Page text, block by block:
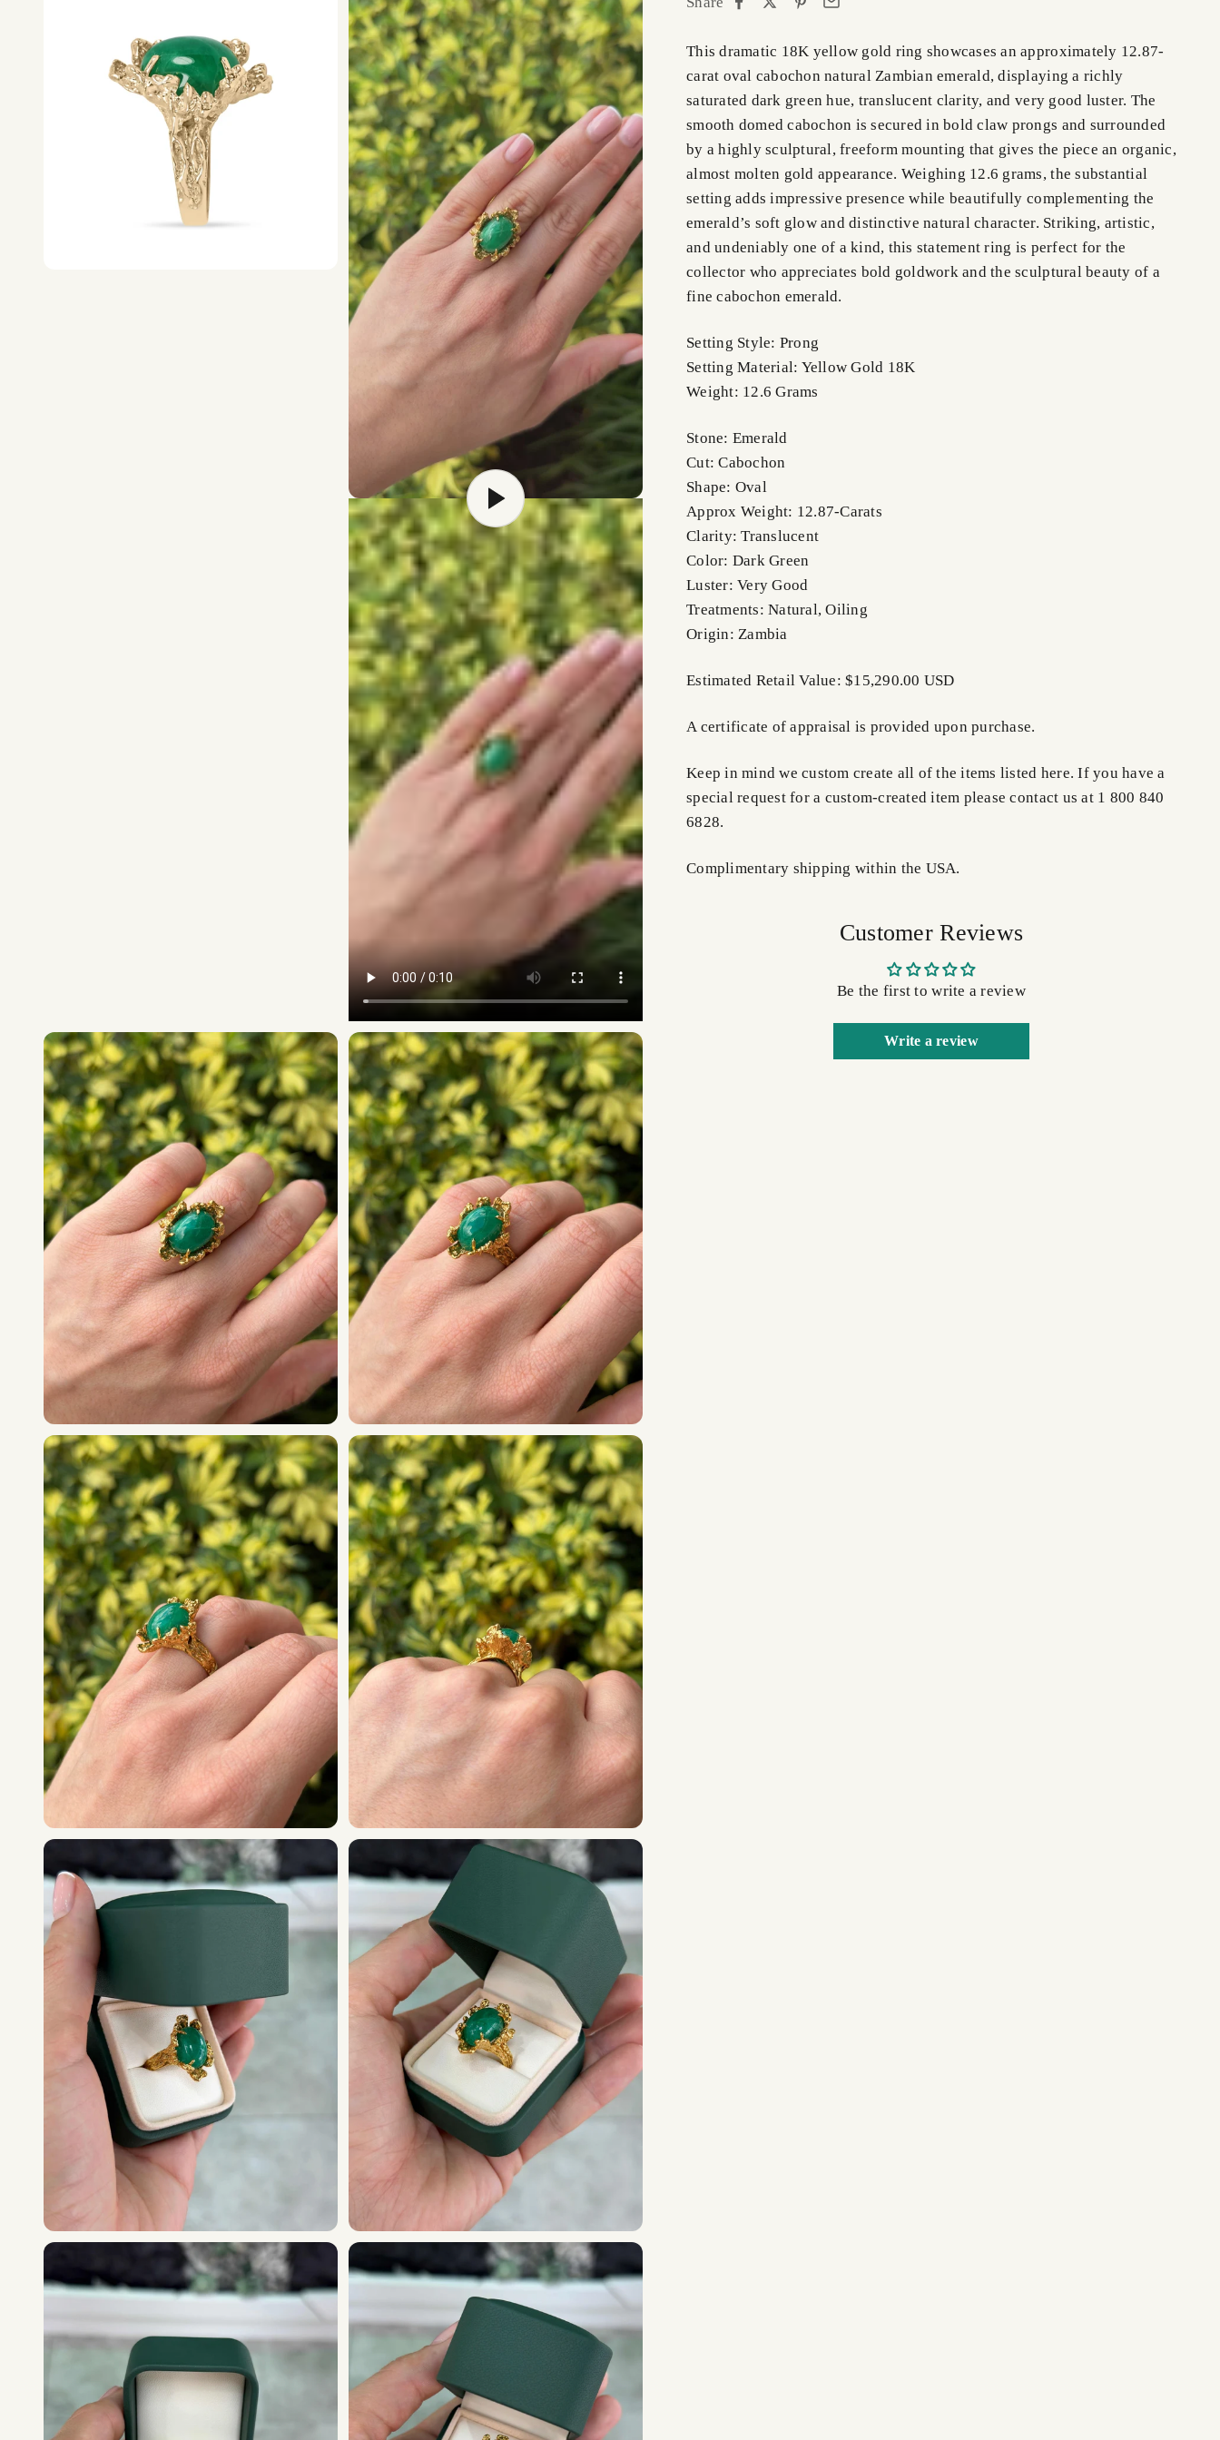
This dramatic 18K yellow gold ring showcases an approximately 12.87-
carat oval cabochon natural Zambian emerald, displaying a richly
saturated dark green hue, translucent clarity, and very good luster. The
smooth domed cabochon is secured in bold claw prongs and surrounded
by a highly sculptural, freeform mounting that gives the piece an organic,
almost molten gold appearance. Weighing 12.6 grams, the substantial
setting adds impressive presence while beautifully complementing the
emerald’s soft glow and distinctive natural character. Striking, artistic,
and undeniably one of a kind, this statement ring is perfect for the
collector who appreciates bold goldwork and the sculptural beauty of a
fine cabochon emerald.
Setting Style: Prong
Setting Material: Yellow Gold 18K
Weight: 12.6 Grams
Stone: Emerald
Cut: Cabochon
Shape: Oval
Approx Weight: 12.87-Carats
Clarity: Translucent
Color: Dark Green
Luster: Very Good
Treatments: Natural, Oiling
Origin: Zambia
Estimated Retail Value: $15,290.00 USD
A certificate of appraisal is provided upon purchase.
Keep in mind we custom create all of the items listed here. If you have a
special request for a custom-created item please contact us at 1 800 840
6828.
Complimentary shipping within the USA.
Customer Reviews
Be the first to write a review
Write a review